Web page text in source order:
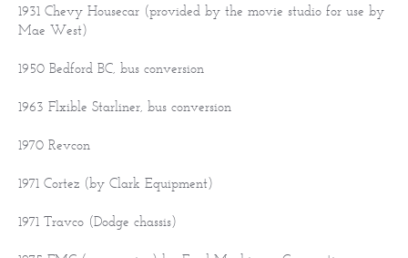
1931 Chevy Housecar (provided by the movie studio for use by
Mae West)
1950 Bedford BC, bus conversion
1963 Flxible Starliner, bus conversion
1970 Revcon
1971 Cortez (by Clark Equipment)
1971 Travco (Dodge chassis)